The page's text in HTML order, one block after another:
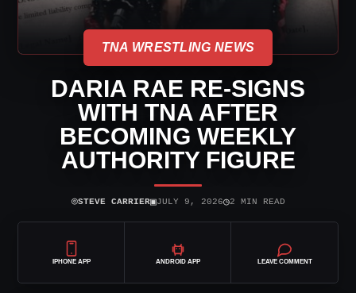
TNA WRESTLING NEWS
DARIA RAE RE-SIGNS
WITH TNA AFTER
BECOMING WEEKLY
AUTHORITY FIGURE
⌾STEVE CARRIER▣JULY 9, 2026◷2 MIN READ
IPHONE APP ANDROID APP LEAVE COMMENT